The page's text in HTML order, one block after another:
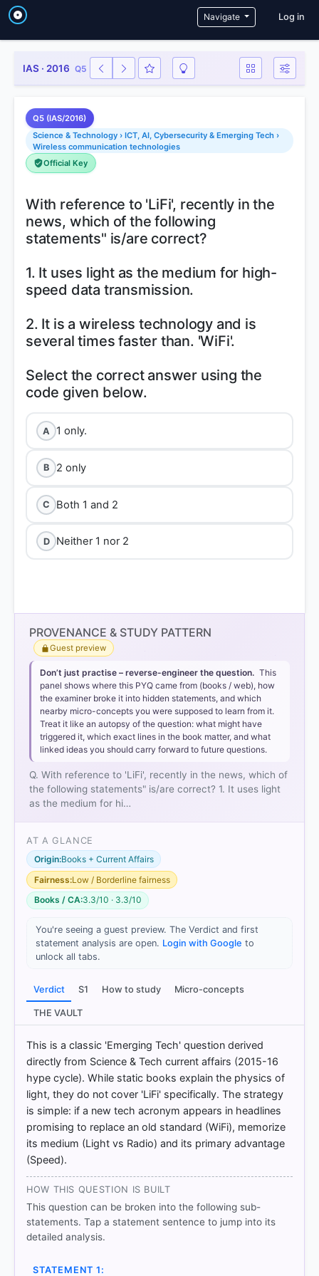
Navigate User
Log in
IAS · 2016 Q5
Q5 (IAS/2016)
Science & Technology › ICT, AI, Cybersecurity & Emerging Tech ›
Wireless communication technologies
Official Key
With reference to 'LiFi', recently in the
news, which of the following
statements" is/are correct?
1. It uses light as the medium for high-
speed data transmission.
2. It is a wireless technology and is
several times faster than. 'WiFi'.
Select the correct answer using the
A 1 only.
B 2 only
C Both 1 and 2
D Neither 1 nor 2
[1]
y%20paper%20-%20approved.pdf
[2]
https://www.tec.gov.in/pdf/Studypaper/lifi%20stud
y%20paper%20-%20approved.pdf
[3]
https://www.tec.gov.in/pdf/Studypaper/lifi%20stud
y%20paper%20-%20approved.pdf
[4] https://en.wikipedia.org/wiki/Li-Fi
HOW OTHERS ANSWERED
Each bar shows the % of students who chose that option. Green bar
= correct answer, blue outline = your choice.
PROVENANCE & STUDY PATTERN
Guest preview
Don’t just practise – reverse-engineer the question. This
panel shows where this PYQ came from (books / web), how
the examiner broke it into hidden statements, and which
nearby micro-concepts you were supposed to learn from it.
Treat it like an autopsy of the question: what might have
triggered it, which exact lines in the book matter, and what
linked ideas you should carry forward to future questions.
Q. With reference to 'LiFi', recently in the news, which of
the following statements" is/are correct? 1. It uses light
as the medium for hi…
AT A GLANCE
Origin:Books + Current Affairs
Fairness:Low / Borderline fairness
Books / CA:3.3/10 · 3.3/10
You're seeing a guest preview. The Verdict and first
statement analysis are open. Login with Google to
unlock all tabs.
Verdict S1 How to study Micro-concepts
THE VAULT
This is a classic 'Emerging Tech' question derived
directly from Science & Tech current affairs (2015-16
hype cycle). While static books explain the physics of
light, they do not cover 'LiFi' specifically. The strategy
is simple: if a new tech acronym appears in headlines
promising to replace an old standard (WiFi), memorize
its medium (Light vs Radio) and its primary advantage
(Speed).
HOW THIS QUESTION IS BUILT
This question can be broken into the following sub-
statements. Tap a statement sentence to jump into its
detailed analysis.
STATEMENT 1: